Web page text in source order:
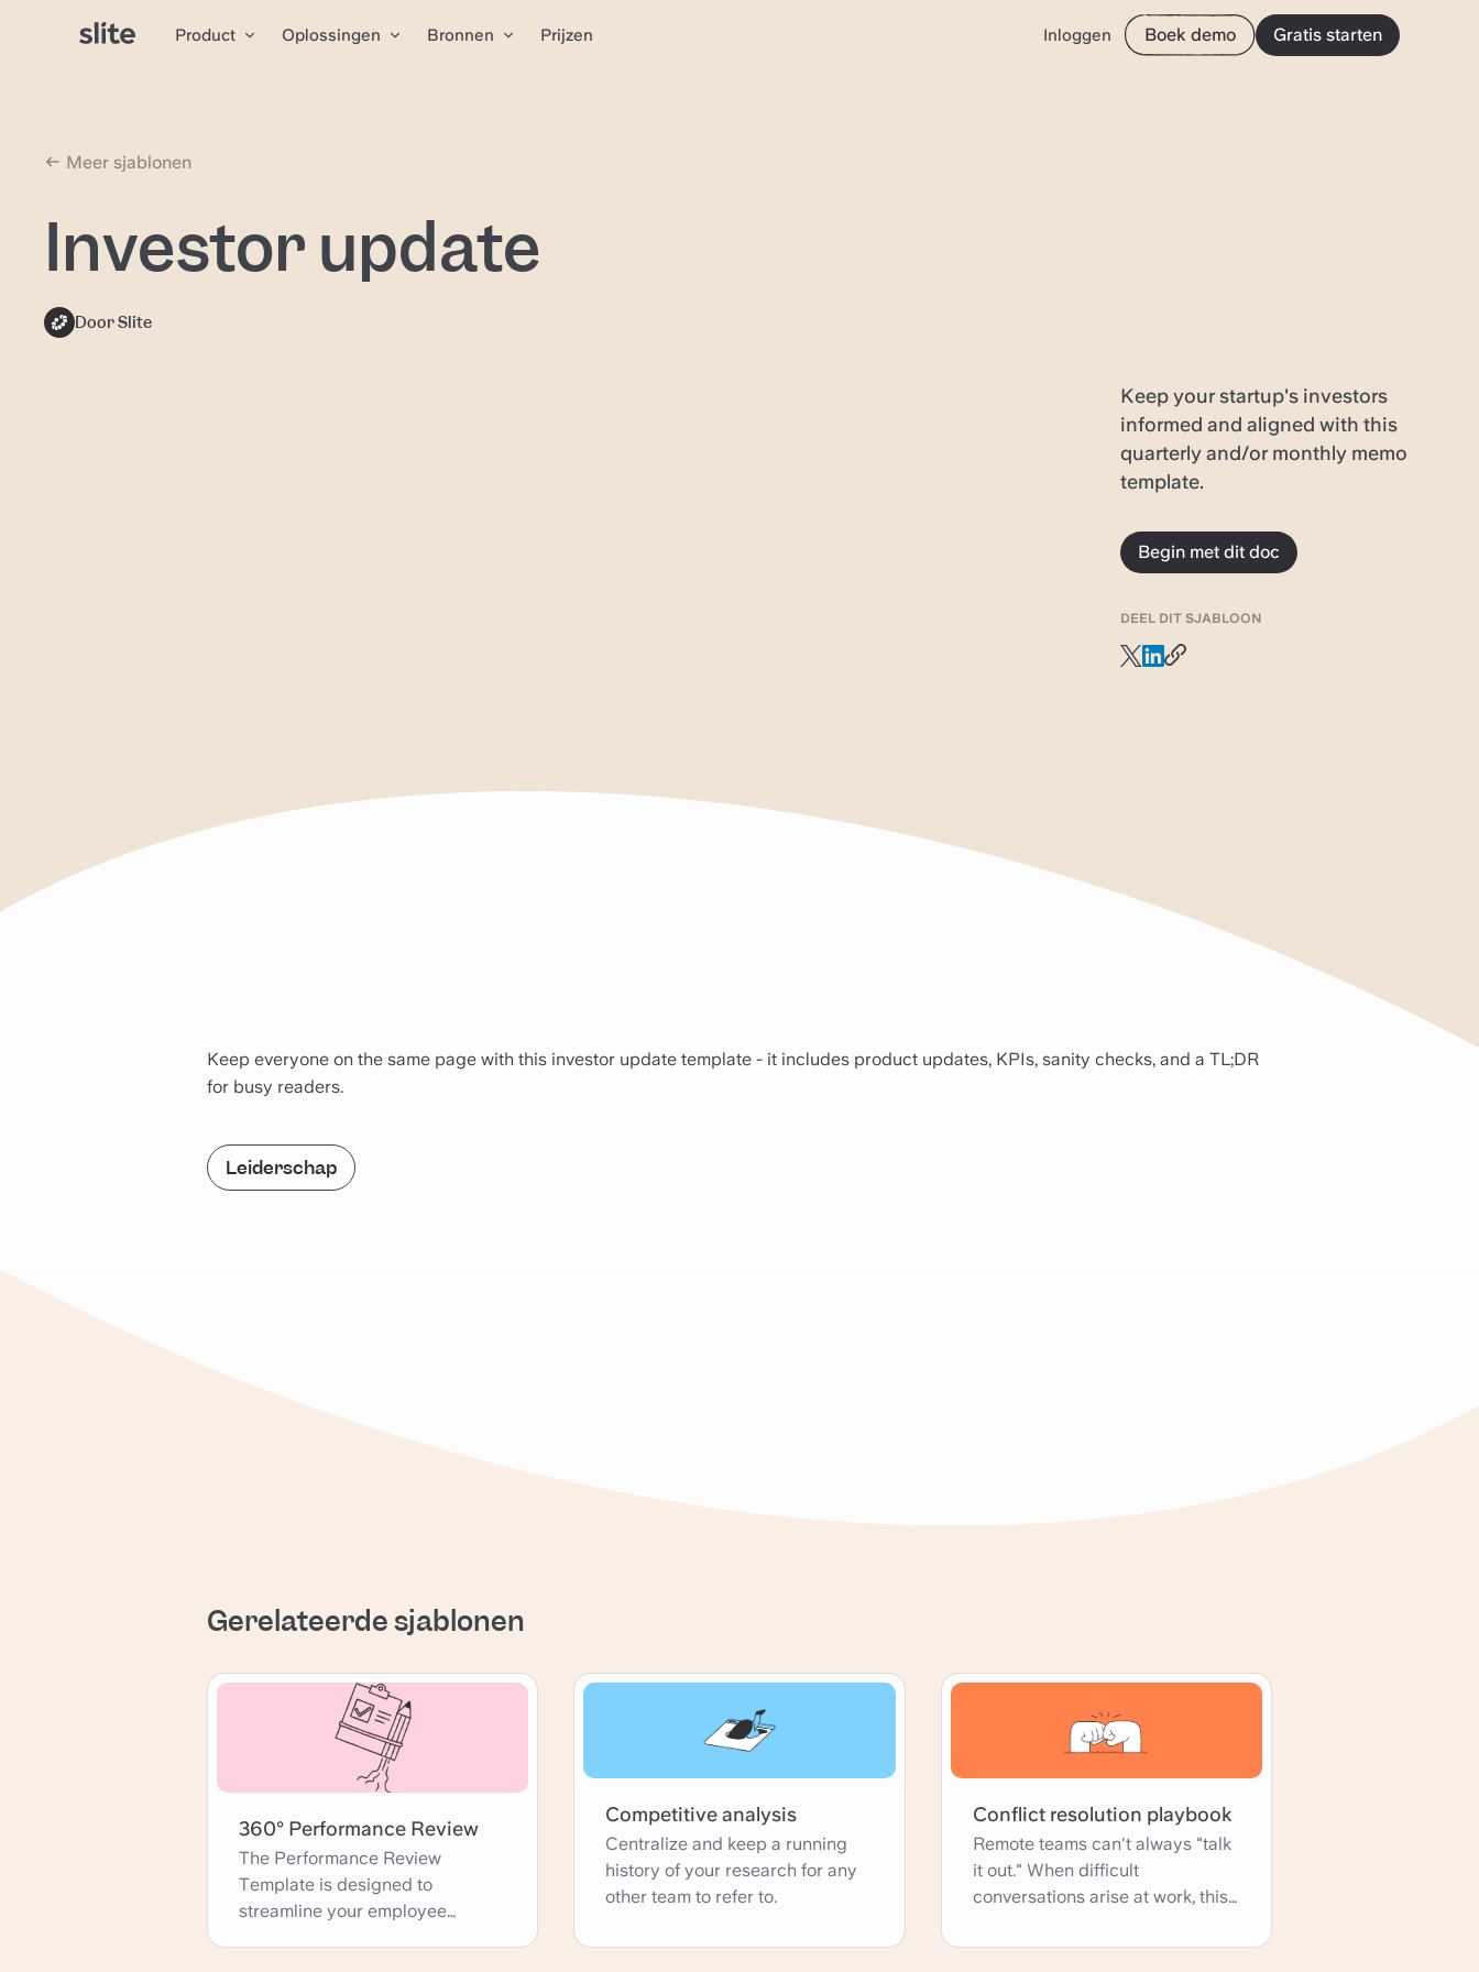
Product Oplossingen Bronnen Prijzen Inloggen Boek demo Gratis starten
Meer sjablonen
Investor update
Door Slite
Keep your startup's investors
informed and aligned with this
quarterly and/or monthly memo
template.
Begin met dit doc
DEEL DIT SJABLOON
Keep everyone on the same page with this investor update template - it includes product updates, KPIs, sanity checks, and a TL;DR
for busy readers.
Leiderschap
Gerelateerde sjablonen
360° Performance Review
The Performance Review
Template is designed to
streamline your employee
Competitive analysis
Centralize and keep a running
history of your research for any
other team to refer to.
Conflict resolution playbook
Remote teams can't always "talk
it out." When difficult
conversations arise at work, this
whole team navigate the problem